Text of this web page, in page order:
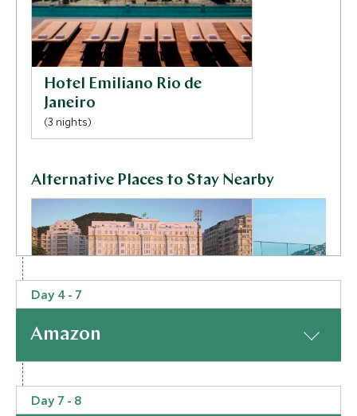
Emiliano, overlooking beautiful Copacabana beach,
with its rooftop infinity pool and opulent
contemporary suites.
Hotel Emiliano Rio de
Janeiro
(3 nights)
Alternative Places to Stay Nearby
ULTIMATE LUXURY
Copacabana Palace, A
Add To My Inquiry
ULTIMATE LUXURY
Fasano Rio
Day 4 - 7
Amazon
At a Glance
Day 7 - 8